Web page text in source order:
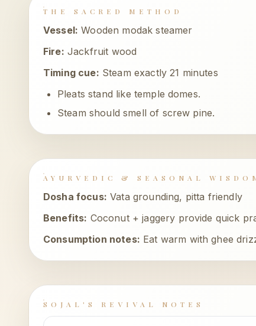
THE SACRED METHOD
Vessel: Wooden modak steamer
Fire: Jackfruit wood
Timing cue: Steam exactly 21 minutes
Pleats stand like temple domes.
Steam should smell of screw pine.
AYURVEDIC & SEASONAL
Dosha focus: Vata grounding, pitta friendly
Benefits: Coconut + jaggery provide quick
Consumption notes: Eat warm with ghee
SOJAL'S REVIVAL NOTES